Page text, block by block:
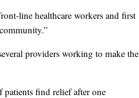
line healthcare workers and first
providers working to make the
patients find relief after one